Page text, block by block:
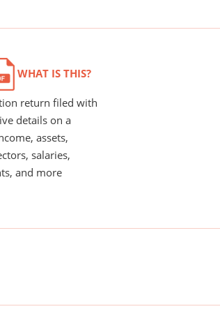
WHAT IS THIS?
return filed with
details on a
assets,
salaries,
and more